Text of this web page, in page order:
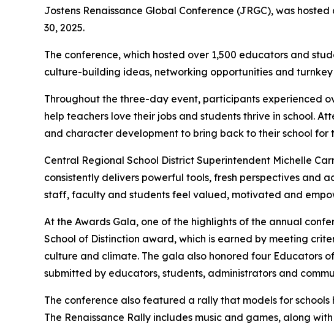
Jostens Renaissance Global Conference (JRGC), was
30, 2025.
The conference, which hosted over 1,500 educators and
culture-building ideas, networking opportunities and
Throughout the three-day event, participants experienced
help teachers love their jobs and students thrive in school.
and character development to bring back to their school for
Central Regional School District Superintendent Michelle
consistently delivers powerful tools, fresh perspectives and
staff, faculty and students feel valued, motivated and
At the Awards Gala, one of the highlights of the annual
School of Distinction award, which is earned by meeting
culture and climate. The gala also honored four Educators
submitted by educators, students, administrators and
The conference also featured a rally that models for
The Renaissance Rally includes music and games, along